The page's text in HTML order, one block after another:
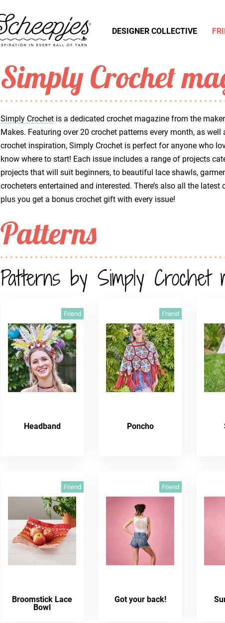
Simply Crochet
Simply Crochetis a dedicated crochet magazine from the
Makes. Featuring over 20 crochet patterns every month, as
crochet inspiration, Simply Crochet is perfect for anyone who
know where to start! Each issue includes a range of projects
projects that will suit beginners, to beautiful lace shawls,
crocheters entertained and interested. There’s also all the
plus you get a bonus crochet gift with every issue!
Patterns
Patterns by Simply Crochet
Friend
Headband
Friend
Poncho
Friend
Broomstick Lace
Bowl
Friend
Got your back!
DESIGNER COLLECTIVE